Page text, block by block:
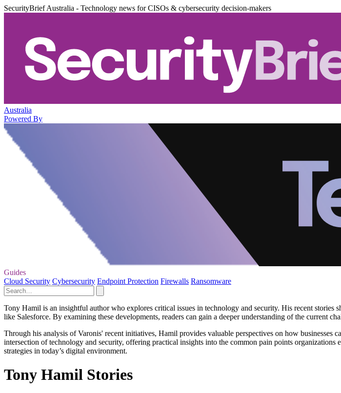
SecurityBrief Australia - Technology news for CISOs & cybersecurity decision-makers
Australia
Powered By
Guides
Cloud Security Cybersecurity Endpoint Protection Firewalls Ransomware
Tony Hamil is an insightful author who explores critical issues in technology and security. His recent
like Salesforce. By examining these developments, readers can gain a deeper understanding of the current
Through his analysis of Varonis' recent initiatives, Hamil provides valuable perspectives on how businesses
intersection of technology and security, offering practical insights into the common pain points
strategies in today’s digital environment.
Tony Hamil Stories